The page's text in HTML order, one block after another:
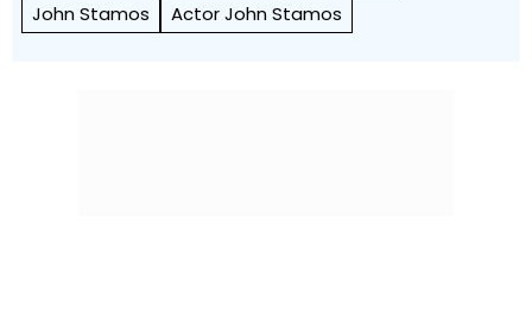
John Stamos
Actor John Stamos